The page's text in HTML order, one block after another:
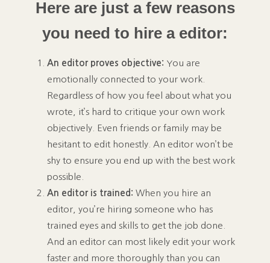
Here are just a few reasons
you need to hire a editor:
An editor proves objective: You are
emotionally connected to your work.
Regardless of how you feel about what you
wrote, it’s hard to critique your own work
objectively. Even friends or family may be
hesitant to edit honestly. An editor won’t be
shy to ensure you end up with the best work
possible.
An editor is trained: When you hire an
editor, you’re hiring someone who has
trained eyes and skills to get the job done.
And an editor can most likely edit your work
faster and more thoroughly than you can